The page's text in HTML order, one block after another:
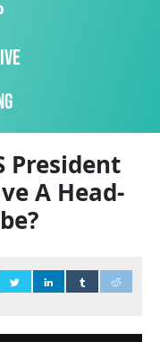
President
A Head-